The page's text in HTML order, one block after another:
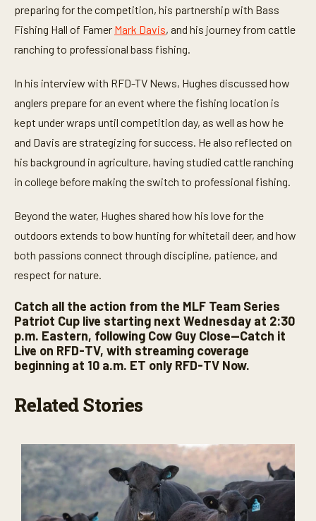
u
t
s
s
c
o
n
d
preparing for the competition, his partnership with Bass
Fishing Hall of Famer Mark Davis, and his journey from cattle
ranching to professional bass fishing.
In his interview with RFD-TV News, Hughes discussed how
anglers prepare for an event where the fishing location is
kept under wraps until competition day, as well as how he
and Davis are strategizing for success. He also reflected on
his background in agriculture, having studied cattle ranching
in college before making the switch to professional fishing.
Beyond the water, Hughes shared how his love for the
outdoors extends to bow hunting for whitetail deer, and how
both passions connect through discipline, patience, and
respect for nature.
Catch all the action from the MLF Team Series
Patriot Cup live starting next Wednesday at 2:30
p.m. Eastern, following Cow Guy Close—Catch it
Live on RFD-TV, with streaming coverage
beginning at 10 a.m. ET only RFD-TV Now.
Related Stories